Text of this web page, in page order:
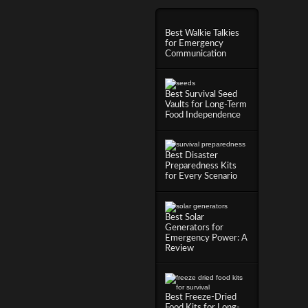
Best Walkie Talkies
for Emergency
Communication
Best Survival Seed
Vaults for Long-Term
Food Independence
Best Disaster
Preparedness Kits
for Every Scenario
Best Solar
Generators for
Emergency Power: A
Review
Best Freeze-Dried